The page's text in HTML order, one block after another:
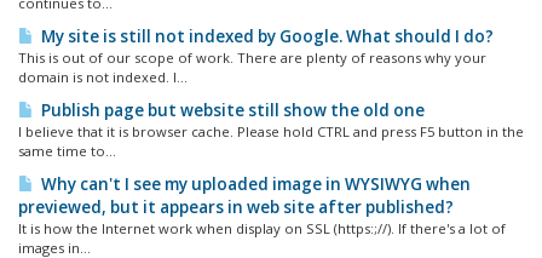
My site is still not indexed by Google. What should I do?
This is out of our scope of work. There are plenty of reasons why your
domain is not indexed. I...
Publish page but website still show the old one
I believe that it is browser cache. Please hold CTRL and press F5 button in the
same time to...
Why can't I see my uploaded image in WYSIWYG when
previewed, but it appears in web site after published?
It is how the Internet work when display on SSL (https:;//). If there's a lot of
images in...